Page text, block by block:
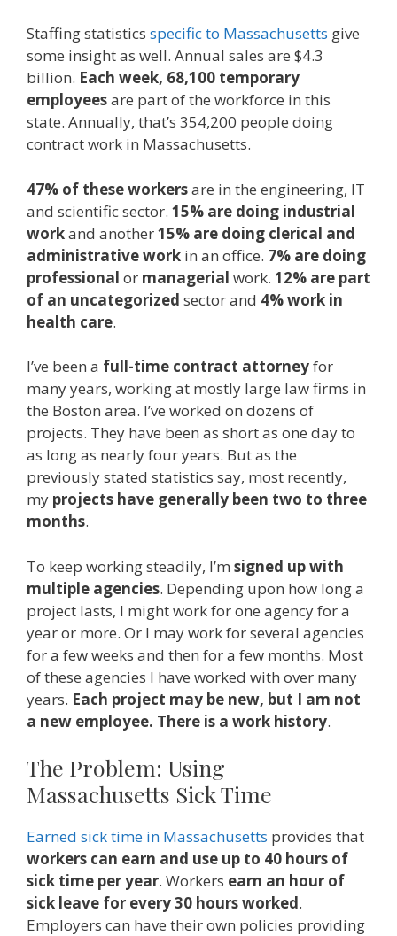
Staffing statistics specific to Massachusetts give
some insight as well. Annual sales are $4.3
billion. Each week, 68,100 temporary
employeesare part of the workforce in this
state. Annually, that’s 354,200 people doing
contract work in Massachusetts.
47% of these workersare in the engineering, IT
and scientific sector. 15% are doing industrial
workand another15% are doing clerical and
administrative work in an office. 7% are doing
professional or managerial work. 12% are part
of an uncategorized sector and 4% work in
health care.
I’ve been a full-time contract attorneyfor
many years, working at mostly large law firms in
the Boston area. I’ve worked on dozens of
projects. They have been as short as one day to
as long as nearly four years. But as the
previously stated statistics say, most recently,
my projects have generally been two to three
months.
To keep working steadily, I’m signed up with
multiple agencies. Depending upon how long a
project lasts, I might work for one agency for a
year or more. Or I may work for several agencies
for a few weeks and then for a few months. Most
of these agencies I have worked with over many
years. Each project may be new, but I am not
a new employee. There is a work history.
The Problem: Using
Massachusetts Sick Time
Earned sick time in Massachusetts provides that
workers can earn and use up to 40 hours of
sick time per year. Workers earn an hour of
sick leave for every 30 hours worked.
Employers can have their own policies providing